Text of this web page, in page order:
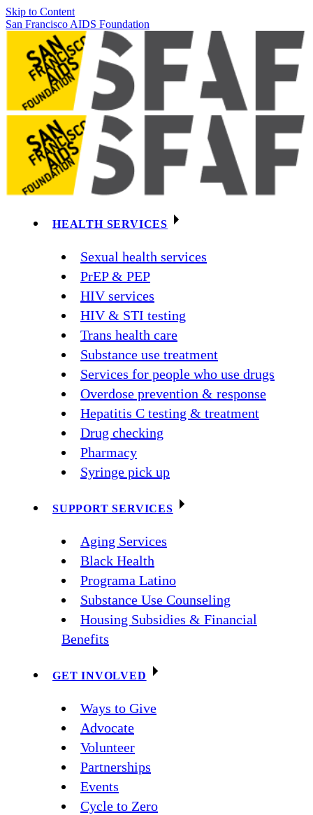
Skip to Content
San Francisco AIDS Foundation
HEALTH SERVICES
Sexual health services
PrEP & PEP
HIV services
HIV & STI testing
Trans health care
Substance use treatment
Services for people who use drugs
Overdose prevention & response
Hepatitis C testing & treatment
Drug checking
Pharmacy
Syringe pick up
SUPPORT SERVICES
Aging Services
Black Health
Programa Latino
Substance Use Counseling
Housing Subsidies & Financial
Benefits
GET INVOLVED
Ways to Give
Advocate
Volunteer
Partnerships
Events
Cycle to Zero